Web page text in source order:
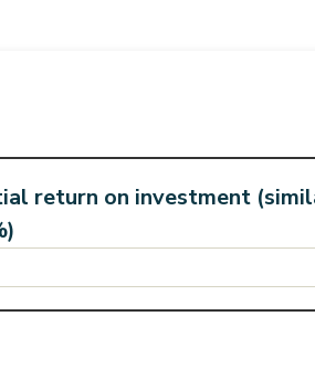
return on investment